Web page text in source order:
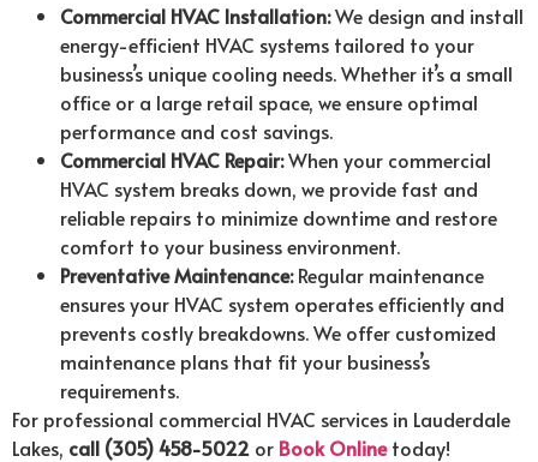
Commercial HVAC Installation:We design and install
energy-efficient HVAC systems tailored to your
business’s unique cooling needs. Whether it’s a small
office or a large retail space, we ensure optimal
performance and cost savings.
Commercial HVAC Repair:When your commercial
HVAC system breaks down, we provide fast and
reliable repairs to minimize downtime and restore
comfort to your business environment.
Preventative Maintenance:Regular maintenance
ensures your HVAC system operates efficiently and
prevents costly breakdowns. We offer customized
maintenance plans that fit your business’s
requirements.
For professional commercial HVAC services in Lauderdale
Lakes, call (305) 458-5022 or Book Onlinetoday!